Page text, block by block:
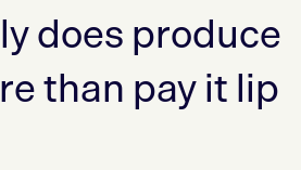
does produce
than pay it lip